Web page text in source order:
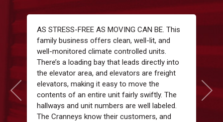
AS STRESS-FREE AS MOVING CAN BE. This
family business offers clean, well-lit, and
well-monitored climate controlled units.
There’s a loading bay that leads directly into
the elevator area, and elevators are freight
elevators, making it easy to move the
contents of an entire unit fairly swiftly. The
hallways and unit numbers are well labeled.
The Cranneys know their customers, and